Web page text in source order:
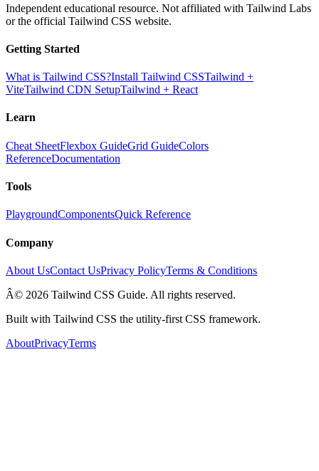
Independent educational resource. Not affiliated with Tailwind Labs
or the official Tailwind CSS website.
Getting Started
What is Tailwind CSS?Install Tailwind CSSTailwind +
ViteTailwind CDN SetupTailwind + React
Learn
Cheat SheetFlexbox GuideGrid GuideColors
ReferenceDocumentation
Tools
PlaygroundComponentsQuick Reference
Company
About UsContact UsPrivacy PolicyTerms & Conditions
Â© 2026 Tailwind CSS Guide. All rights reserved.
Built with Tailwind CSS the utility-first CSS framework.
AboutPrivacyTerms